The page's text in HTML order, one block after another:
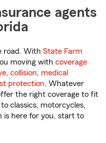
agents
road. With State Farm
moving with coverage
, collision, medical
protection. Whatever
the right coverage to fit
classics, motorcycles,
is here for you, start to